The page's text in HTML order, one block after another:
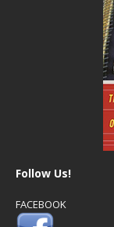
Follow Us!
FACEBOOK